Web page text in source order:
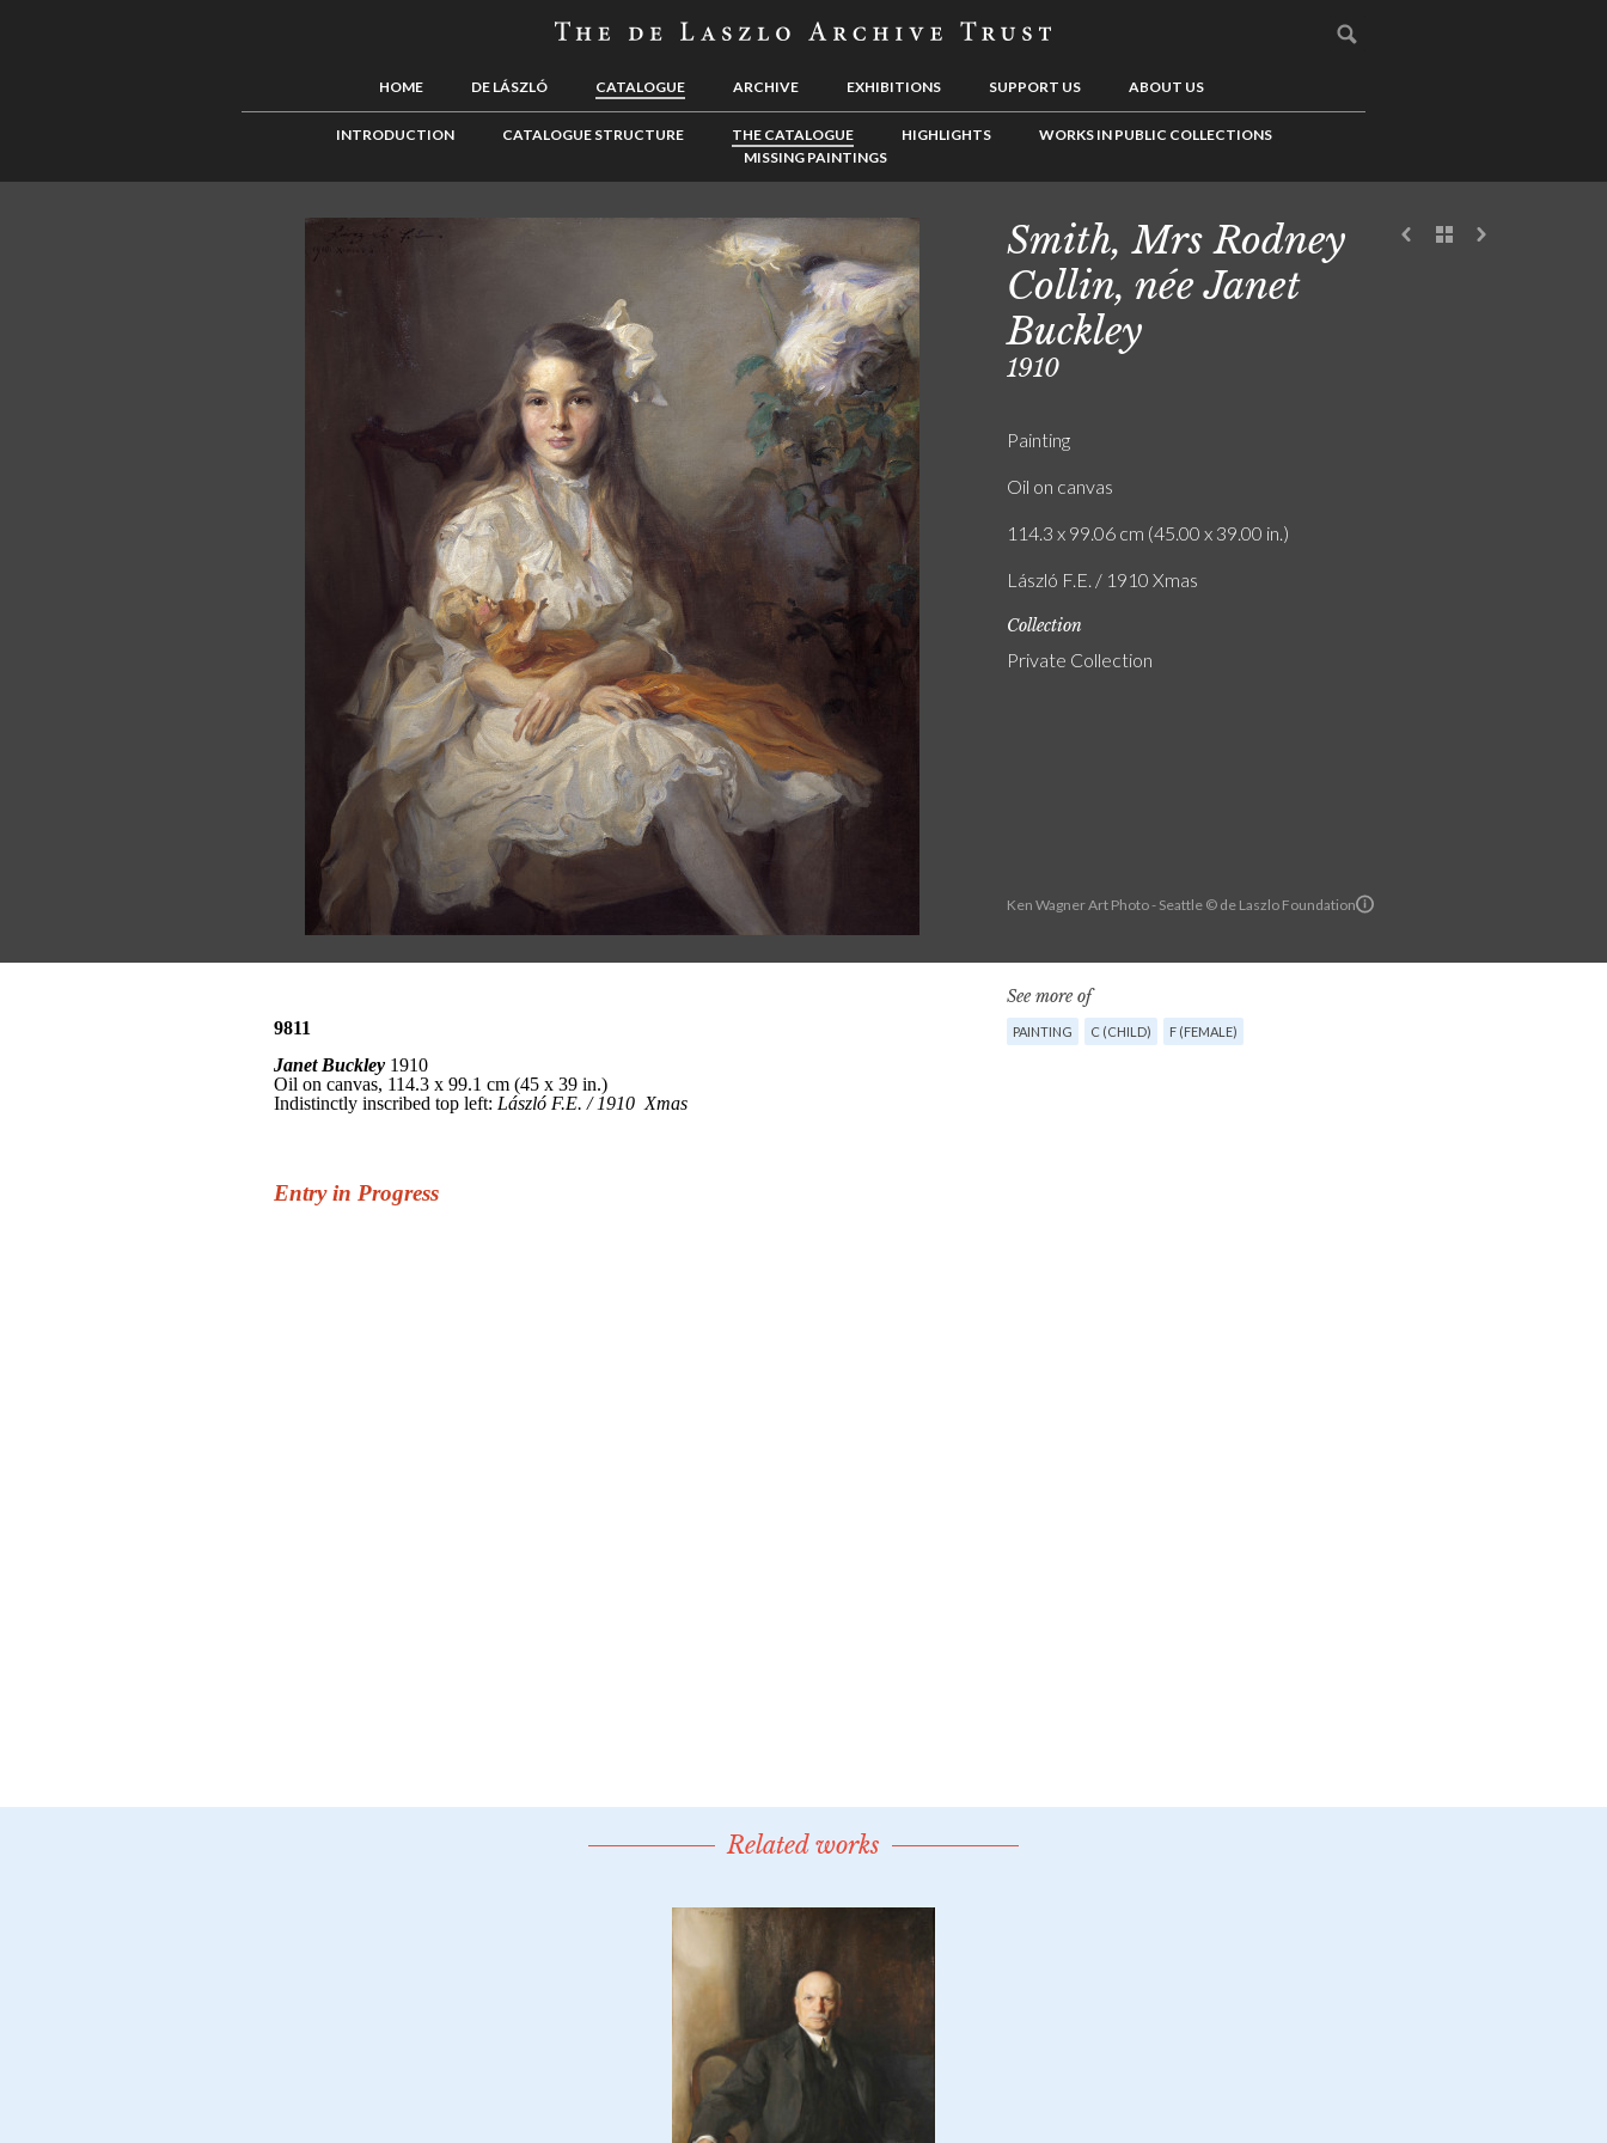
HOME DE LÁSZLÓ CATALOGUE ARCHIVE EXHIBITIONS SUPPORT US ABOUT US
INTRODUCTION CATALOGUE STRUCTURE THE CATALOGUE HIGHLIGHTS
WORKS IN PUBLIC COLLECTIONS
MISSING PAINTINGS
Ken Wagner Art Photo - Seattle © de Laszlo Foundation
Smith, Mrs Rodney
Collin, née Janet
Buckley
1910
Painting
Oil on canvas
114.3 x 99.06 cm (45.00 x 39.00 in.)
László F.E. / 1910 Xmas
Collection
Private Collection
See more of
PAINTING C (CHILD) F (FEMALE)
Related works